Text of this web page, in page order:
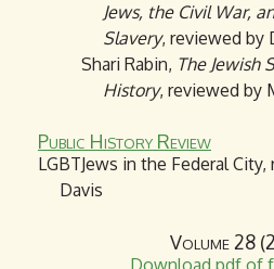
Jews, the Civil War,
Slavery, reviewed by
Shari Rabin, The Jewish
History, reviewed by
Public History Review
LGBTJews in the Federal
Davis
Volume 28